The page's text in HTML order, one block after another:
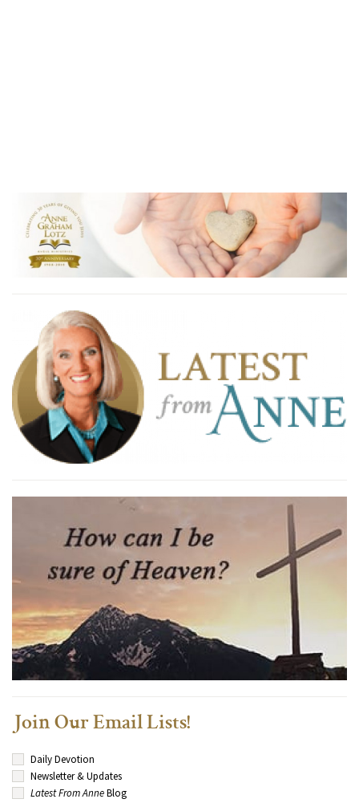
Join Our Email Lists!
Daily Devotion
Newsletter & Updates
Latest From AnneBlog